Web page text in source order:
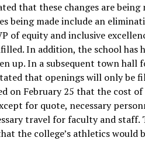
that these changes are
being made include an
of equity and inclusive
In addition, the school
up. In a subsequent town hall
that openings will only be
on February 25 that the cost
for quote, necessary
travel for faculty and
the college’s athletics would